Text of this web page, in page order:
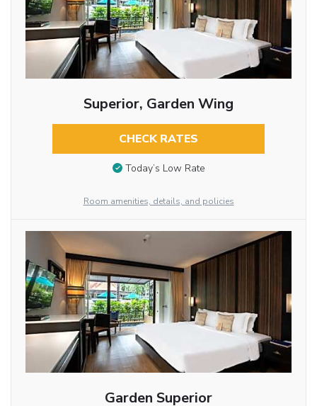
Superior, Garden Wing
CHECK RATES
Today’s Low Rate
Room amenities, details, and policies
Garden Superior